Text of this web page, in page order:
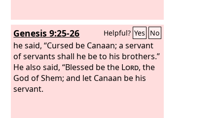
Genesis 9:25-26 Helpful? Yes No
he said, “Cursed be Canaan; a servant
of servants shall he be to his brothers.”
He also said, “Blessed be the Lord, the
God of Shem; and let Canaan be his
servant.